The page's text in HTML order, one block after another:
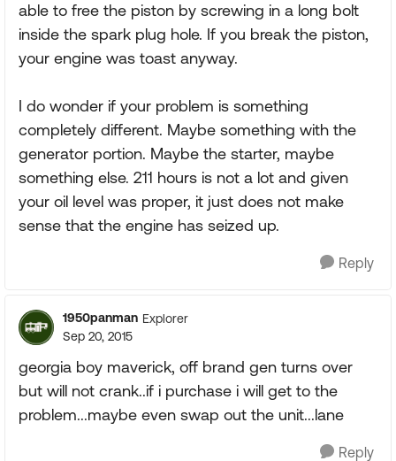
able to free the piston by screwing in a long bolt
inside the spark plug hole. If you break the piston,
your engine was toast anyway.
I do wonder if your problem is something
completely different. Maybe something with the
generator portion. Maybe the starter, maybe
something else. 211 hours is not a lot and given
your oil level was proper, it just does not make
sense that the engine has seized up.
Reply
1950panman Explorer
Sep 20, 2015
georgia boy maverick, off brand gen turns over
but will not crank..if i purchase i will get to the
problem...maybe even swap out the unit...lane
Reply